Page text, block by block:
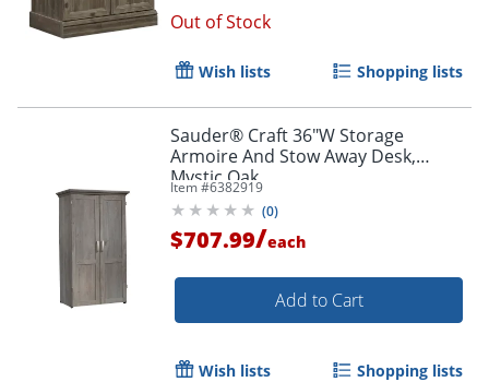
Out of Stock
Wish lists Shopping lists
Sauder® Craft 36"W Storage
Armoire And Stow Away Desk,
Mystic Oak
Item #6382919
(0)
$707.99/each
Add to Cart
Wish lists Shopping lists